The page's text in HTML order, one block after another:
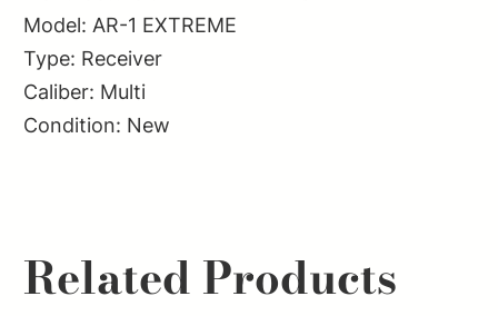
Model: AR-1 EXTREME
Type: Receiver
Caliber: Multi
Condition: New
Related Products